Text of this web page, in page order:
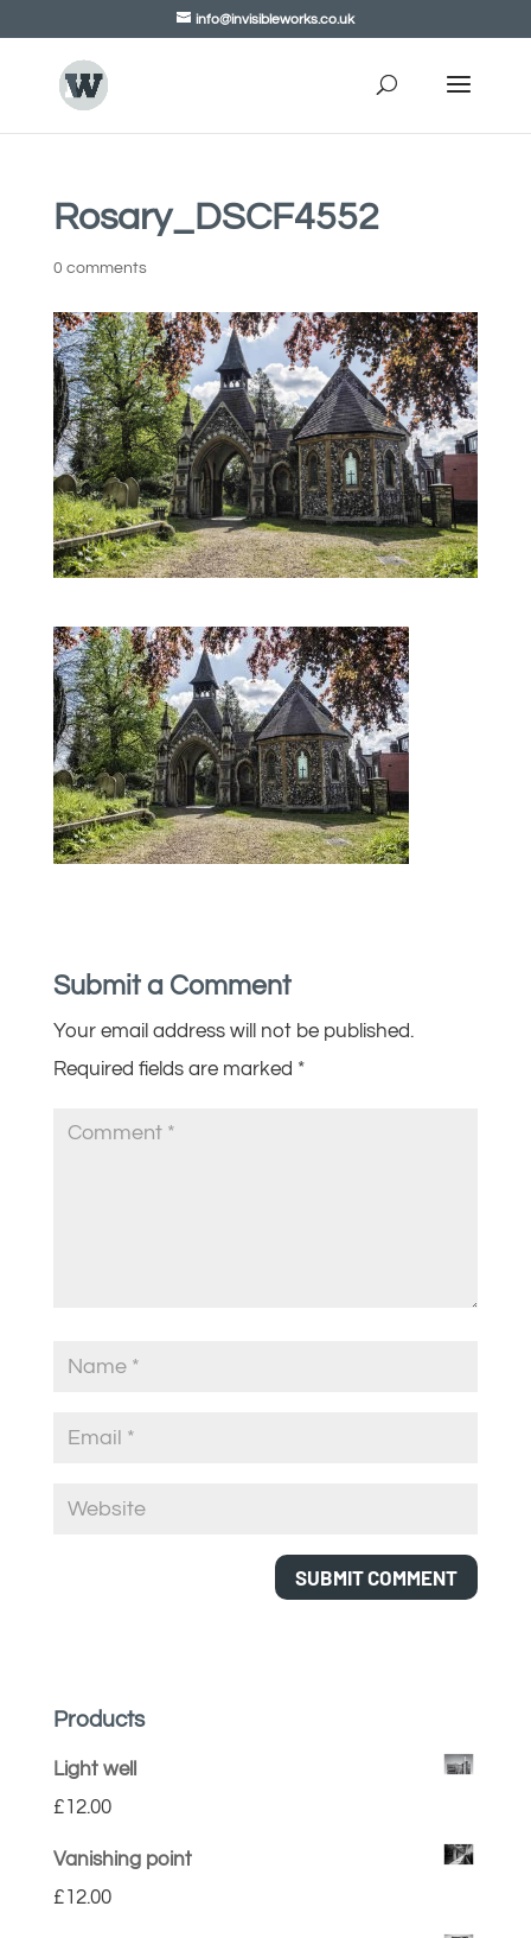
info@invisibleworks.co.uk
Rosary_DSCF4552
0 comments
Submit a Comment
Your email address will not be published.
Required fields are marked *
Products
Light well
£12.00
Vanishing point
£12.00